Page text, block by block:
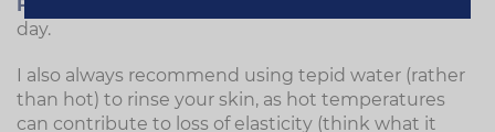
Facial Exfoliator
day.
I also always recommend using tepid water (rather
than hot) to rinse your skin, as hot temperatures
can contribute to loss of elasticity (think what it